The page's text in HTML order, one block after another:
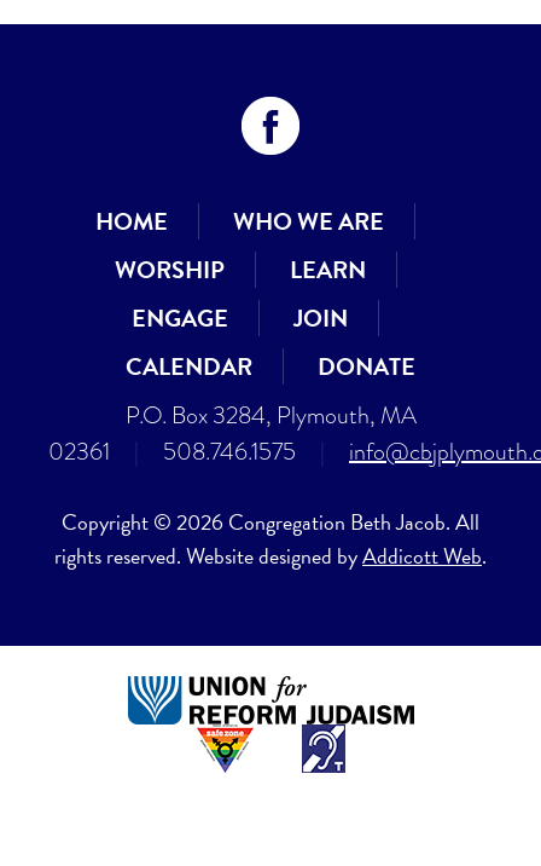
HOME
WHO WE ARE
WORSHIP
LEARN
ENGAGE
JOIN
CALENDAR
DONATE
P.O. Box 3284, Plymouth, MA
02361
508.746.1575
Copyright © 2026 Congregation Beth Jacob. All
rights reserved. Website designed byAddicott Web.